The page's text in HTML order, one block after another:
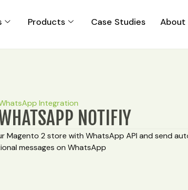
Products Case Studies About
Integration
NOTIFIY
Magento 2 store with WhatsApp API and send
messages on WhatsApp